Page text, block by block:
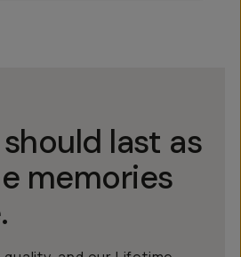
last as
memories